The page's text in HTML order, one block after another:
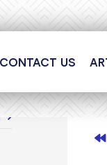
CONTACT US